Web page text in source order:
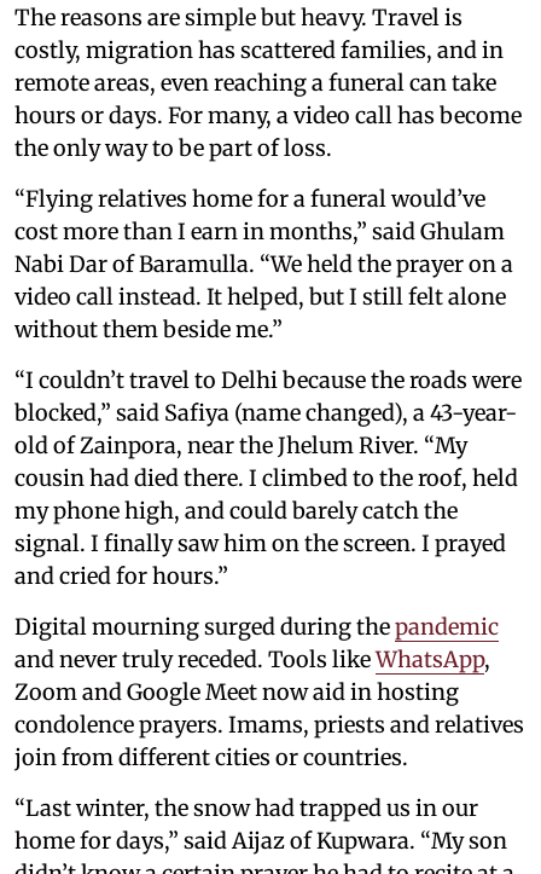
The reasons are simple but heavy. Travel is
costly, migration has scattered families, and in
remote areas, even reaching a funeral can take
hours or days. For many, a video call has become
the only way to be part of loss.
“Flying relatives home for a funeral would’ve
cost more than I earn in months,” said Ghulam
Nabi Dar of Baramulla. “We held the prayer on a
video call instead. It helped, but I still felt alone
without them beside me.”
“I couldn’t travel to Delhi because the roads were
blocked,” said Safiya (name changed), a 43-year-
old of Zainpora, near the Jhelum River. “My
cousin had died there. I climbed to the roof, held
my phone high, and could barely catch the
signal. I finally saw him on the screen. I prayed
and cried for hours.”
Digital mourning surged during thepandemic
and never truly receded. Tools likeWhatsApp,
Zoom and Google Meet now aid in hosting
condolence prayers. Imams, priests and relatives
join from different cities or countries.
“Last winter, the snow had trapped us in our
home for days,” said Aijaz of Kupwara. “My son